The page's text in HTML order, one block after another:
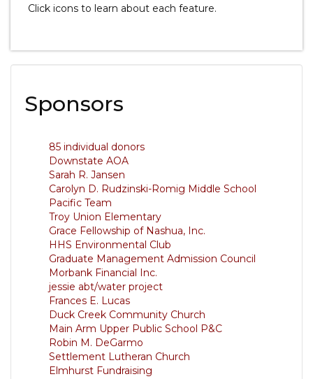
Click icons to learn about each feature.
Sponsors
85 individual donors
Downstate AOA
Sarah R. Jansen
Carolyn D. Rudzinski-Romig Middle School
Pacific Team
Troy Union Elementary
Grace Fellowship of Nashua, Inc.
HHS Environmental Club
Graduate Management Admission Council
Morbank Financial Inc.
jessie abt/water project
Frances E. Lucas
Duck Creek Community Church
Main Arm Upper Public School P&C
Robin M. DeGarmo
Settlement Lutheran Church
Elmhurst Fundraising